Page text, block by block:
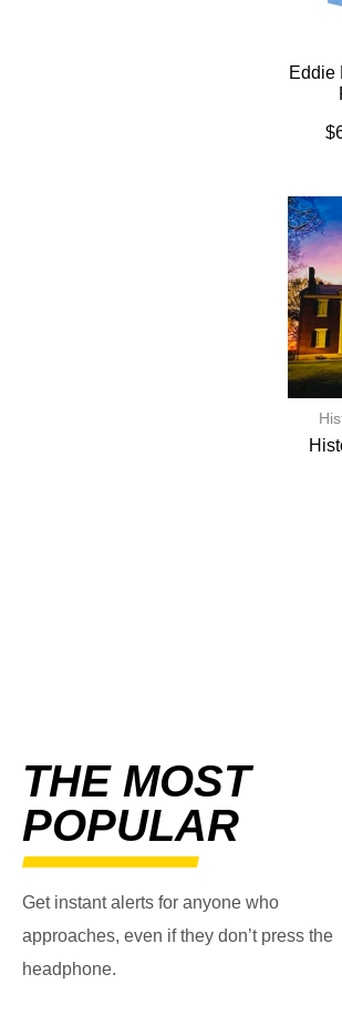
Eddie
$
THE MOST
POPULAR
Get instant alerts for anyone who
approaches, even if they don’t press the
headphone.